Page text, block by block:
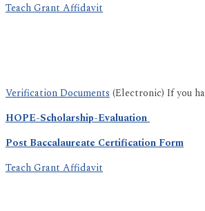
Teach Grant Affidavit
Verification Documents (Electronic) If you
HOPE-Scholarship-Evaluation
Post Baccalaureate Certification Form
Teach Grant Affidavit